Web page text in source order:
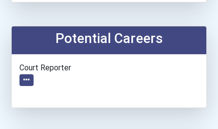
Potential Careers
Court Reporter